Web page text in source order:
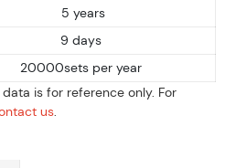
5 years
9 days
20000sets per year
is for reference only. For
us.